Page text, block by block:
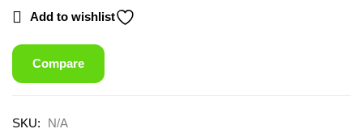
Add to wishlist
Compare
SKU: N/A